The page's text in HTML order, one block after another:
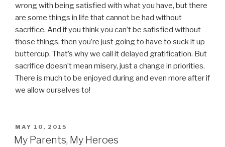
wrong with being satisfied with what you have, but there
are some things in life that cannot be had without
sacrifice. And if you think you can’t be satisfied without
those things, then you’re just going to have to suck it up
buttercup. That’s why we call it delayed gratification. But
sacrifice doesn’t mean misery, just a change in priorities.
There is much to be enjoyed during and even more after if
we allow ourselves to!
POSTED
ON
MAY 10, 2015
My Parents, My Heroes